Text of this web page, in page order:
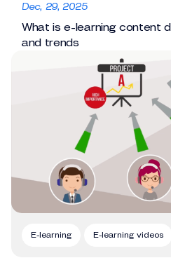
Dec, 29, 2025
What is e-learning content
and trends
E-learning E-learning videos